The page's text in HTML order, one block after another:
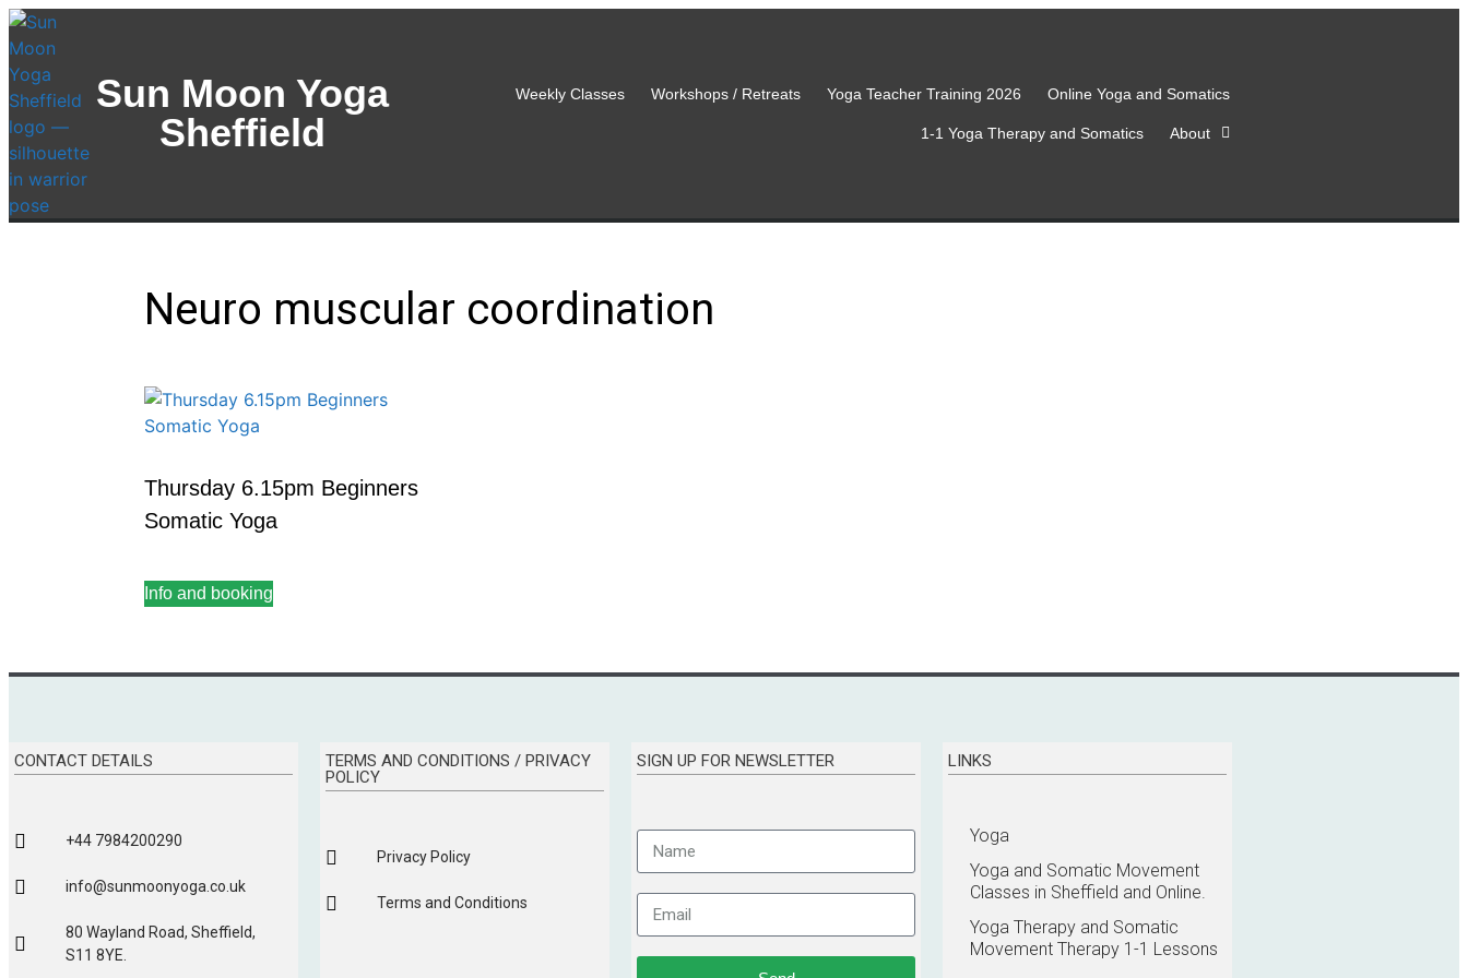
Sun Moon Yoga
Sheffield
Weekly Classes Workshops / Retreats Yoga Teacher Training 2026 Online Yoga and Somatics
1-1 Yoga Therapy and Somatics About
Neuro muscular coordination
Thursday 6.15pm Beginners
Somatic Yoga
Info and booking
CONTACT DETAILS
+44 7984200290
info@sunmoonyoga.co.uk
80 Wayland Road, Sheffield,
S11 8YE.
TERMS AND CONDITIONS / PRIVACY
POLICY
Privacy Policy
Terms and Conditions
SIGN UP FOR NEWSLETTER LINKS
Yoga
Yoga and Somatic Movement
Classes in Sheffield and Online.
Yoga Therapy and Somatic
Movement Therapy 1-1 Lessons